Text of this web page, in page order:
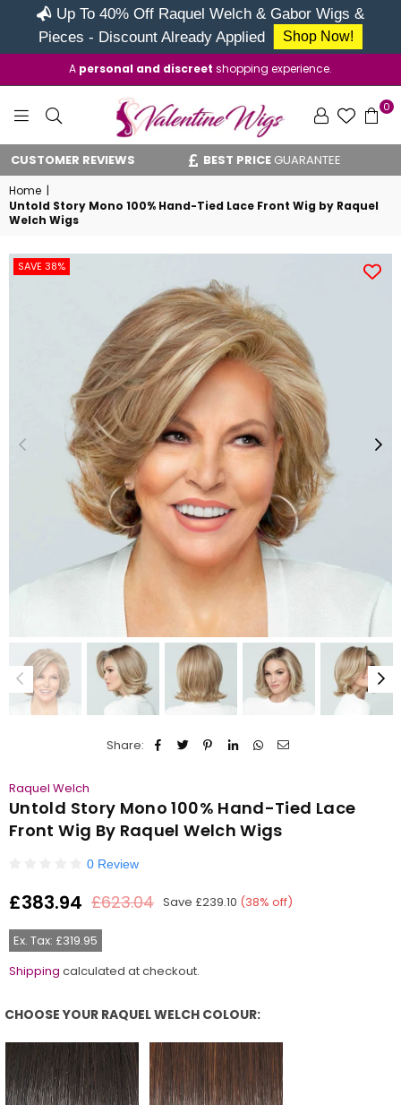
Up To 40% Off Raquel Welch & Gabor Wigs &
Pieces - Discount Already Applied
Shop Now!
A personal and discreet shopping experience.
VALENTINE
WIGS
0
REVIEWS BEST PRICEGUARANTEE
Home |
Untold Story Mono 100% Hand-Tied Lace Front Wig by Raquel
Welch Wigs
SAVE 38%
Share:
Raquel Welch
Untold Story Mono 100% Hand-Tied Lace
Front Wig By Raquel Welch Wigs
0 Review
Regular
£383.94 £623.04 Save £239.10 (38% off)
Ex. Tax: £319.95
Shipping calculated at checkout.
CHOOSE YOUR RAQUEL WELCH COLOUR: